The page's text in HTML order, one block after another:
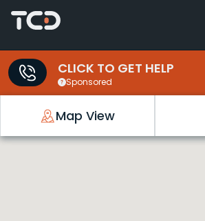
CLICK TO GET HELP
Sponsored
Map View